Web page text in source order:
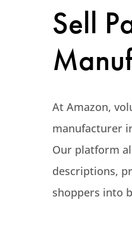
Sell
At Amazon,
manufacturer
Our platform
descriptions,
shoppers into